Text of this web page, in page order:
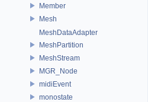
Member
Mesh
MeshDataAdapter
MeshPartition
MeshStream
MGR_Node
midiEvent
monostate